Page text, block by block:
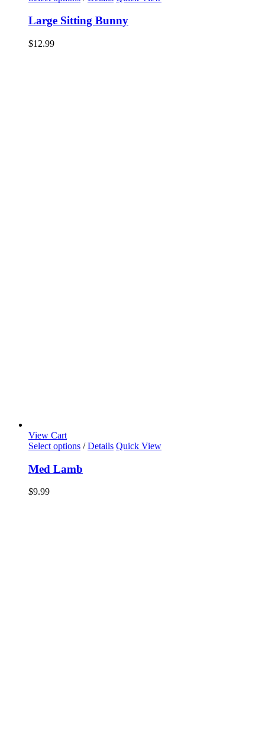
Large Sitting Bunny
$12.99
View Cart
Select options / Details Quick View
Med Lamb
$9.99